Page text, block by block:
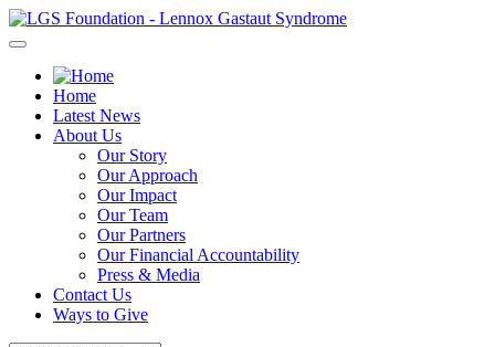
Skip
to
Home
Latest News
About Us
Our Story
Our Approach
Our Impact
Our Team
Our Partners
Our Financial Accountability
Press & Media
Contact Us
Ways to Give